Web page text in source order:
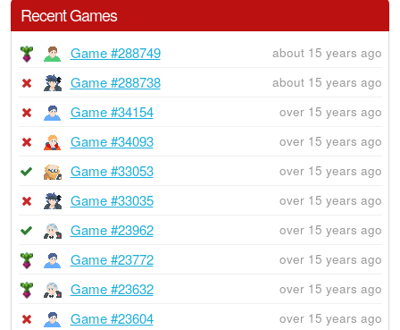
Recent Games
Game #288749 about 15 years ago
Game #288738 about 15 years ago
Game #34154 over 15 years ago
Game #34093 over 15 years ago
Game #33053 over 15 years ago
Game #33035 over 15 years ago
Game #23962 over 15 years ago
Game #23772 over 15 years ago
Game #23632 over 15 years ago
Game #23604 over 15 years ago